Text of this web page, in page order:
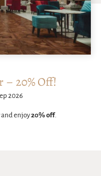
– 20% Off!
2026
and enjoy20% off.